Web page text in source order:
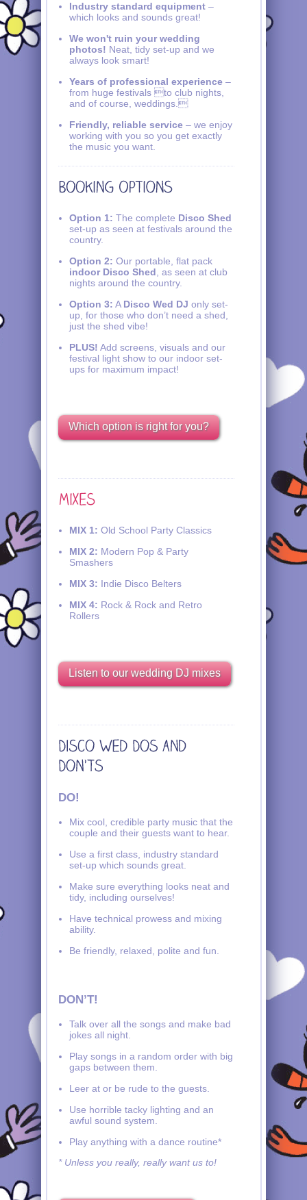
Industry standard equipment –
which looks and sounds great!
We won't ruin your wedding
photos! Neat, tidy set-up and we
always look smart!
Years of professional experience –
from huge festivals to club nights,
and of course, weddings.
Friendly, reliable service – we enjoy
working with you so you get exactly
the music you want.
Option 1: The complete Disco Shed
set-up as seen at festivals around the
country.
Option 2: Our portable, flat pack
indoor Disco Shed , as seen at club
nights around the country.
Option 3: A Disco Wed DJ only set-
up, for those who don’t need a shed,
just the shed vibe!
PLUS! Add screens, visuals and our
festival light show to our indoor set-
ups for maximum impact!
Which option is right for you?
MIX 1: Old School Party Classics
MIX 2: Modern Pop & Party
Smashers
MIX 3: Indie Disco Belters
MIX 4: Rock & Rock and Retro
Rollers
Listen to our wedding DJ mixes
DO!
Mix cool, credible party music that the
couple and their guests want to hear.
Use a first class, industry standard
set-up which sounds great.
Make sure everything looks neat and
tidy, including ourselves!
Have technical prowess and mixing
ability.
Be friendly, relaxed, polite and fun.
DON’T!
Talk over all the songs and make bad
jokes all night.
Play songs in a random order with big
gaps between them.
Leer at or be rude to the guests.
Use horrible tacky lighting and an
awful sound system.
Play anything with a dance routine*
* Unless you really, really want us to!